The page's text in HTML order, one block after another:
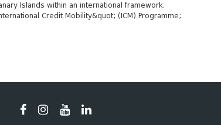
Islands within an international framework.
Credit Mobility&quot; (ICM) Programme;